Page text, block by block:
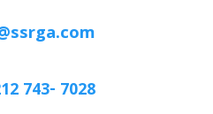
743- 7028